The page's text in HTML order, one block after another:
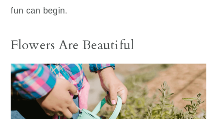
fun can begin.
Flowers Are Beautiful